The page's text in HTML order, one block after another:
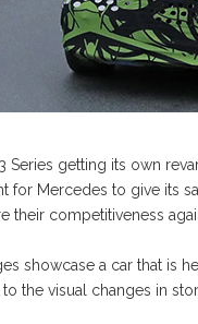
Series getting its own
for Mercedes to give its
their competitiveness
showcase a car that is
the visual changes in